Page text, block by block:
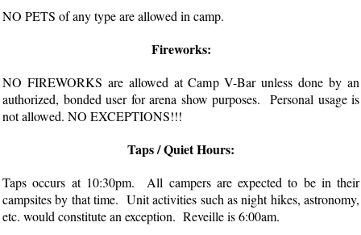
NO PETS of any type are allowed in camp.
Fireworks:
NO FIREWORKS are allowed at Camp V-Bar unless done by an
authorized, bonded user for arena show purposes. Personal usage is
not allowed. NO EXCEPTIONS!!!
Taps / Quiet Hours:
Taps occurs at 10:30pm. All campers are expected to be in their
campsites by that time. Unit activities such as night hikes, astronomy,
etc. would constitute an exception. Reveille is 6:00am.